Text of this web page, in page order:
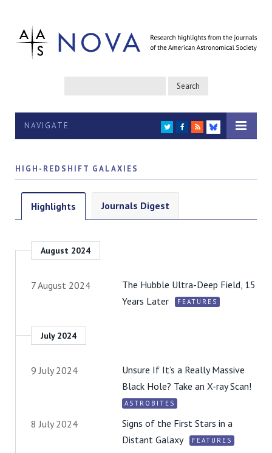
NAVIGATE TWITTER
FACEBOOK
RSS
BLUESKY
HIGH-REDSHIFT GALAXIES
Highlights Journals Digest
August 2024
7 August 2024
The Hubble Ultra-Deep Field, 15
Years Later
FEATURES
July 2024
9 July 2024
Unsure If It’s a Really Massive
Black Hole? Take an X-ray Scan!
ASTROBITES
8 July 2024
Signs of the First Stars in a
Distant Galaxy
FEATURES